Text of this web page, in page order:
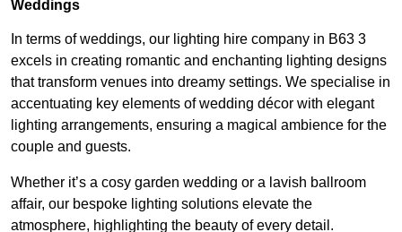
Weddings
In terms of weddings, our lighting hire company in B63 3
excels in creating romantic and enchanting lighting designs
that transform venues into dreamy settings. We specialise in
accentuating key elements of wedding décor with elegant
lighting arrangements, ensuring a magical ambience for the
couple and guests.
Whether it’s a cosy garden wedding or a lavish ballroom
affair, our bespoke lighting solutions elevate the
atmosphere, highlighting the beauty of every detail.